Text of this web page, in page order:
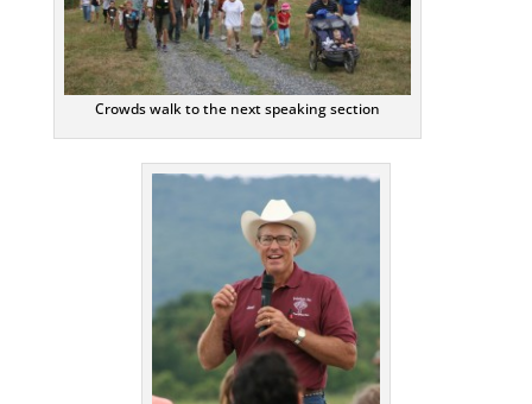
Crowds walk to the next speaking section